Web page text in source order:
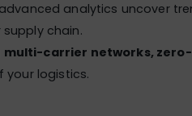
analytics uncover
chain.
multi-carrier networks,
logistics.